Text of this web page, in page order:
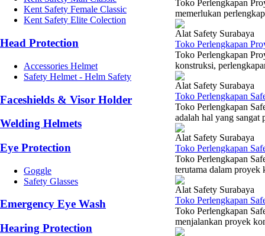
Kent Safety Female Classic
Kent Safety Elite Colection
Head Protection
Accessories Helmet
Safety Helmet - Helm Safety
Faceshields & Visor Holder
Welding Helmets
Eye Protection
Goggle
Safety Glasses
Emergency Eye Wash
Hearing Protection
Toko Perlengkapan
memerlukan
Alat Safety Surabaya
Toko Perlengkapan
Toko Perlengkapan
konstruksi,
Alat Safety Surabaya
Toko Perlengkapan
Toko Perlengkapan
adalah hal yang sangat
Alat Safety Surabaya
Toko Perlengkapan
Toko Perlengkapan
terutama dalam proyek
Alat Safety Surabaya
Toko Perlengkapan
Toko Perlengkapan
menjalankan proyek